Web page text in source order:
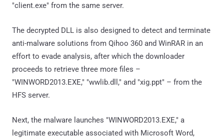
"client.exe" from the same server.
The decrypted DLL is also designed to detect and terminate
anti-malware solutions from Qihoo 360 and WinRAR in an
effort to evade analysis, after which the downloader
proceeds to retrieve three more files –
"WINWORD2013.EXE," "wwlib.dll," and "xig.ppt" – from the
HFS server.
Next, the malware launches "WINWORD2013.EXE," a
legitimate executable associated with Microsoft Word,